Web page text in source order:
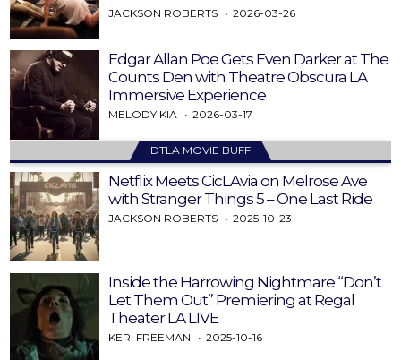
JACKSON ROBERTS 2026-03-26
Edgar Allan Poe Gets Even Darker at The
Counts Den with Theatre Obscura LA
Immersive Experience
MELODY KIA 2026-03-17
DTLA MOVIE BUFF
Netflix Meets CicLAvia on Melrose Ave
with Stranger Things 5 – One Last Ride
JACKSON ROBERTS 2025-10-23
Inside the Harrowing Nightmare “Don’t
Let Them Out” Premiering at Regal
Theater LA LIVE
KERI FREEMAN 2025-10-16